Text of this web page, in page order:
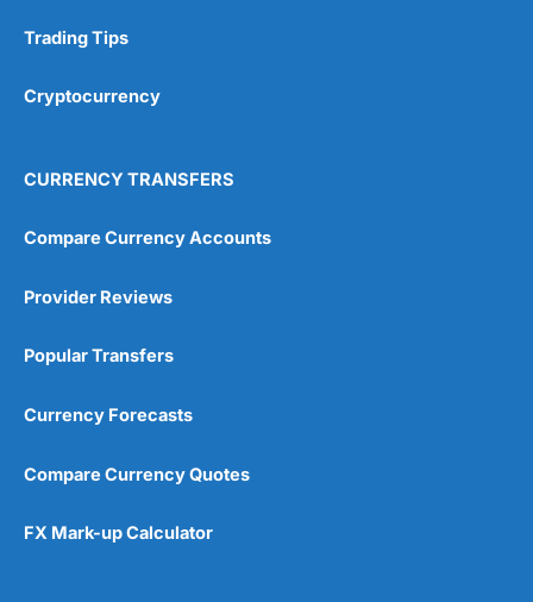
Trading Tips
Cryptocurrency
CURRENCY TRANSFERS
Compare Currency Accounts
Provider Reviews
Popular Transfers
Currency Forecasts
Compare Currency Quotes
FX Mark-up Calculator